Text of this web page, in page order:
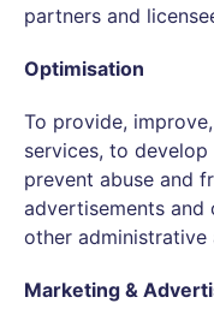
partners and
Optimisation
To provide,
services, to
prevent abuse and
advertisements
other administrative
Marketing &